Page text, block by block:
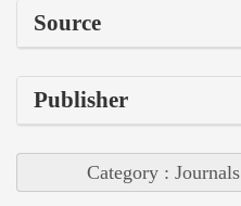
Source
Publisher
Category : Journals